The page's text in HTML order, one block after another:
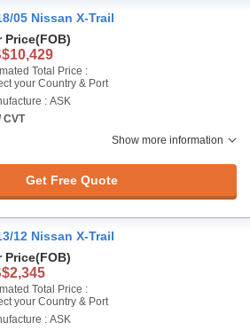
05 Nissan X-Trail
Price(FOB)
Total Price :
your Country & Port
: ASK
CVT
Show more information
Get Free Quote
12 Nissan X-Trail
Price(FOB)
Total Price :
your Country & Port
: ASK